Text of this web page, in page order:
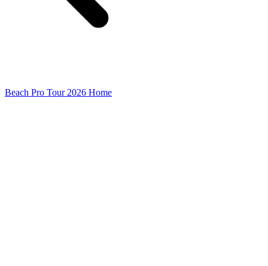
Beach Pro Tour 2026 Home